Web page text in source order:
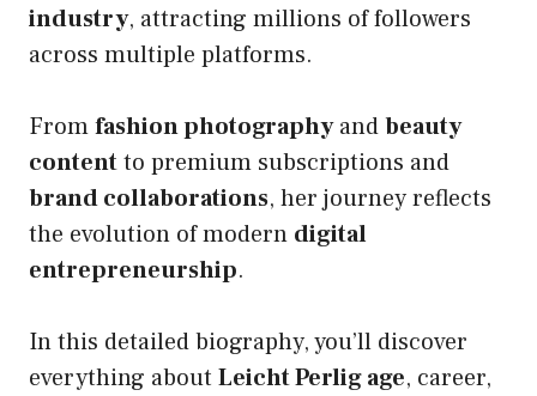
industry, attracting millions of followers
across multiple platforms.
Fromfashion photographyandbeauty
contentto premium subscriptions and
brand collaborations, her journey reflects
the evolution of modern digital
entrepreneurship.
In this detailed biography, you’ll discover
everything about Leicht Perlig age, career,